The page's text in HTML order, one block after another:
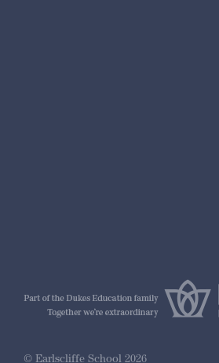
© Earlscliffe School 2026